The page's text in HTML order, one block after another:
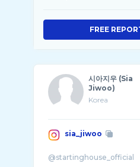
FREE
시아지우 (Sia
Jiwoo)
Korea
sia_jiwoo